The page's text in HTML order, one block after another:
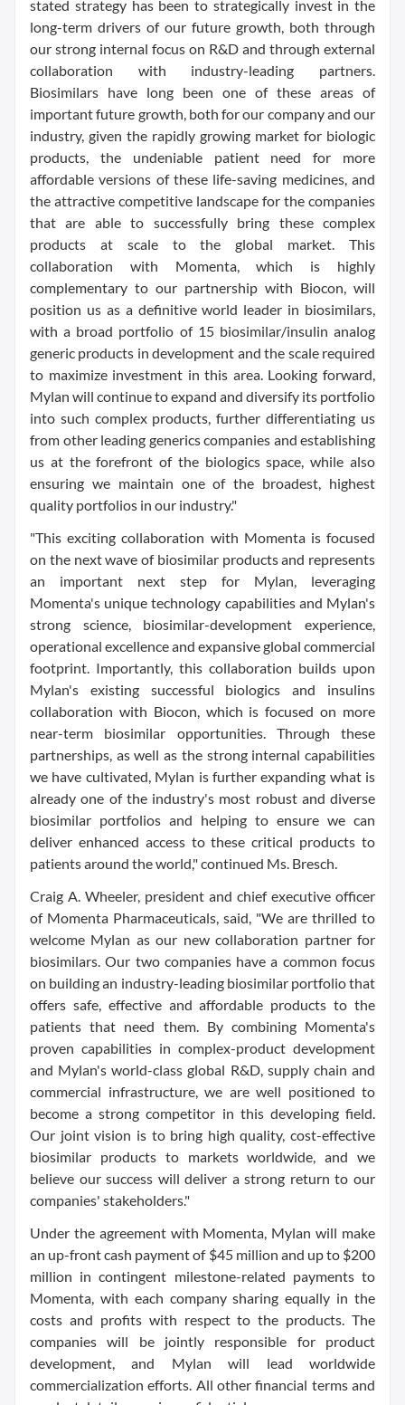
stated strategy has been to strategically invest in the
long-term drivers of our future growth, both through
our strong internal focus on R&D and through external
collaboration with industry-leading partners.
Biosimilars have long been one of these areas of
important future growth, both for our company and our
industry, given the rapidly growing market for biologic
products, the undeniable patient need for more
affordable versions of these life-saving medicines, and
the attractive competitive landscape for the companies
that are able to successfully bring these complex
products at scale to the global market. This
collaboration with Momenta, which is highly
complementary to our partnership with Biocon, will
position us as a definitive world leader in biosimilars,
with a broad portfolio of 15 biosimilar/insulin analog
generic products in development and the scale required
to maximize investment in this area. Looking forward,
Mylan will continue to expand and diversify its portfolio
into such complex products, further differentiating us
from other leading generics companies and establishing
us at the forefront of the biologics space, while also
ensuring we maintain one of the broadest, highest
quality portfolios in our industry."
"This exciting collaboration with Momenta is focused
on the next wave of biosimilar products and represents
an important next step for Mylan, leveraging
Momenta's unique technology capabilities and Mylan's
strong science, biosimilar-development experience,
operational excellence and expansive global commercial
footprint. Importantly, this collaboration builds upon
Mylan's existing successful biologics and insulins
collaboration with Biocon, which is focused on more
near-term biosimilar opportunities. Through these
partnerships, as well as the strong internal capabilities
we have cultivated, Mylan is further expanding what is
already one of the industry's most robust and diverse
biosimilar portfolios and helping to ensure we can
deliver enhanced access to these critical products to
patients around the world," continued Ms. Bresch.
Craig A. Wheeler, president and chief executive officer
of Momenta Pharmaceuticals, said, "We are thrilled to
welcome Mylan as our new collaboration partner for
biosimilars. Our two companies have a common focus
on building an industry-leading biosimilar portfolio that
offers safe, effective and affordable products to the
patients that need them. By combining Momenta's
proven capabilities in complex-product development
and Mylan's world-class global R&D, supply chain and
commercial infrastructure, we are well positioned to
become a strong competitor in this developing field.
Our joint vision is to bring high quality, cost-effective
biosimilar products to markets worldwide, and we
believe our success will deliver a strong return to our
companies' stakeholders."
Under the agreement with Momenta, Mylan will make
an up-front cash payment of $45 million and up to $200
million in contingent milestone-related payments to
Momenta, with each company sharing equally in the
costs and profits with respect to the products. The
companies will be jointly responsible for product
development, and Mylan will lead worldwide
commercialization efforts. All other financial terms and